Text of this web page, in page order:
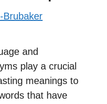
Brubaker
and
play a crucial
meanings to
that have